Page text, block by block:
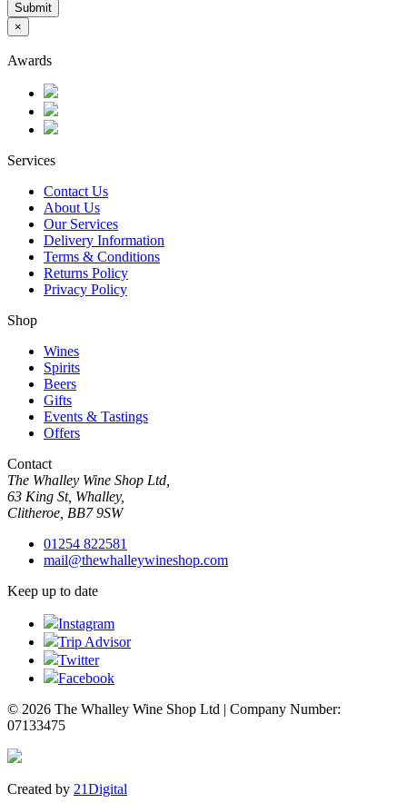
Submit
×
Awards
Services
Contact Us
About Us
Our Services
Delivery Information
Terms & Conditions
Returns Policy
Privacy Policy
Shop
Wines
Spirits
Beers
Gifts
Events & Tastings
Offers
Contact
The Whalley Wine Shop Ltd,
63 King St, Whalley,
Clitheroe, BB7 9SW
01254 822581
mail@thewhalleywineshop.com
Keep up to date
Instagram
Trip Advisor
Twitter
Facebook
© 2026 The Whalley Wine Shop Ltd | Company Number:
07133475
Created by 21Digital